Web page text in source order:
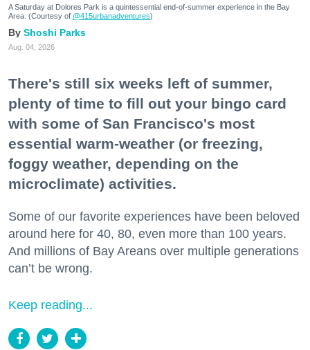
A Saturday at Dolores Park is a quintessential end-of-summer experience in the Bay
Area. (Courtesy of @415urbanadventures)
Shoshi Parks
Aug. 04, 2026
There's still six weeks left of summer,
plenty of time to fill out your bingo card
with some of San Francisco's most
essential warm-weather (or freezing,
foggy weather, depending on the
microclimate) activities.
Some of our favorite experiences have been beloved
around here for 40, 80, even more than 100 years.
And millions of Bay Areans over multiple generations
can’t be wrong.
Keep reading...